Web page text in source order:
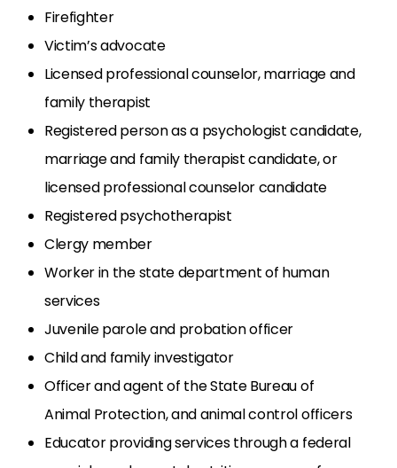
Firefighter
Victim’s advocate
Licensed professional counselor, marriage and
family therapist
Registered person as a psychologist candidate,
marriage and family therapist candidate, or
licensed professional counselor candidate
Registered psychotherapist
Clergy member
Worker in the state department of human
services
Juvenile parole and probation officer
Child and family investigator
Officer and agent of the State Bureau of
Animal Protection, and animal control officers
Educator providing services through a federal